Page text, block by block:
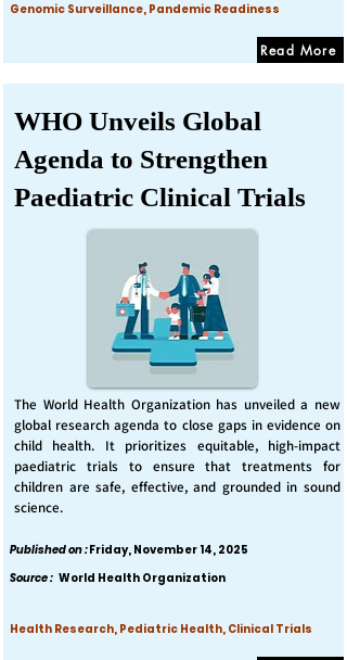
Genomic Surveillance, Pandemic Readiness
Read More
WHO Unveils Global
Agenda to Strengthen
Paediatric Clinical Trials
The World Health Organization has unveiled a new
global research agenda to close gaps in evidence on
child health. It prioritizes equitable, high-impact
paediatric trials to ensure that treatments for
children are safe, effective, and grounded in sound
science.
Published on :Friday, November 14, 2025
Source : World Health Organization
Health Research, Pediatric Health, Clinical Trials